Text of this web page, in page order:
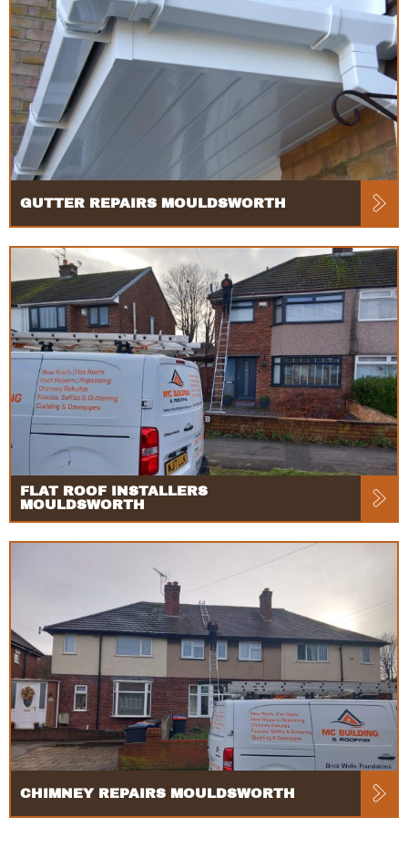
GUTTER REPAIRS MOULDSWORTH
FLAT ROOF INSTALLERS
MOULDSWORTH
CHIMNEY REPAIRS MOULDSWORTH